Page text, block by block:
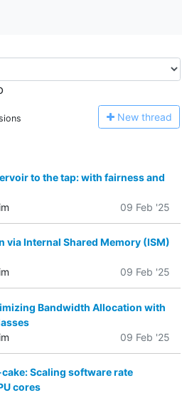
New thread
to the tap: with fairness and
09 Feb '25
via Internal Shared Memory (ISM)
09 Feb '25
Bandwidth Allocation with
09 Feb '25
Scaling software rate
cores